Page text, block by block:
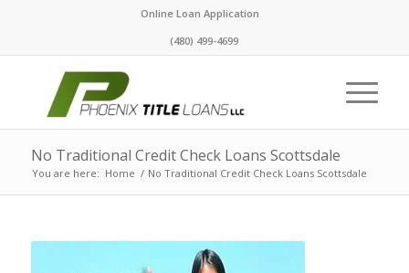
Online Loan Application
(480) 499-4699
No Traditional Credit Check Loans Scottsdale
You are here: Home / No Traditional Credit Check Loans Scottsdale